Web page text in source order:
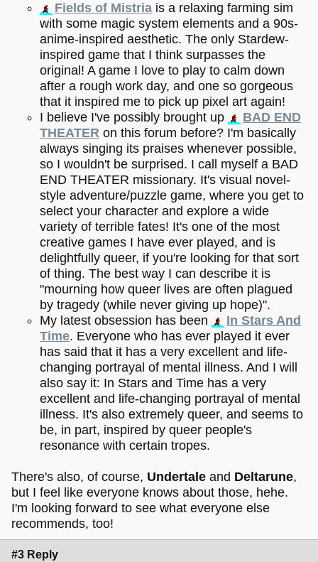
Fields of Mistria is a relaxing farming sim
with some magic system elements and a 90s-
anime-inspired aesthetic. The only Stardew-
inspired game that I think surpasses the
original! A game I love to play to calm down
after a rough work day, and one so gorgeous
that it inspired me to pick up pixel art again!
I believe I've possibly brought up
BAD END
THEATER on this forum before? I'm basically
always singing its praises whenever possible,
so I wouldn't be surprised. I call myself a BAD
END THEATER missionary. It's visual novel-
style adventure/puzzle game, where you get to
select your character and explore a wide
variety of terrible fates! It's one of the most
creative games I have ever played, and is
delightfully queer, if you're looking for that sort
of thing. The best way I can describe it is
"mourning how queer lives are often plagued
by tragedy (while never giving up hope)".
My latest obsession has been
In Stars And
Time. Everyone who has ever played it ever
has said that it has a very excellent and life-
changing portrayal of mental illness. And I will
also say it: In Stars and Time has a very
excellent and life-changing portrayal of mental
illness. It's also extremely queer, and seems to
be, in part, inspired by queer people's
resonance with certain tropes.
There's also, of course, Undertale and Deltarune,
but I feel like everyone knows about those, hehe.
I'm looking forward to see what everyone else
recommends, too!
#3 Reply